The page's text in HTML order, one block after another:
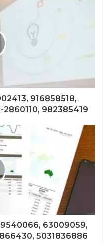
916858518,
982385419
63009059,
5031836886